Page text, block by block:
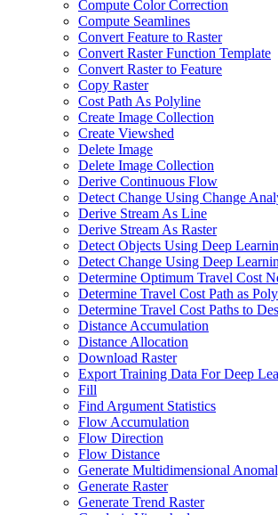
Compute Color Correction
Compute Seamlines
Convert Feature to Raster
Convert Raster Function Template
Convert Raster to Feature
Copy Raster
Cost Path As Polyline
Create Image Collection
Create Viewshed
Delete Image
Delete Image Collection
Derive Continuous Flow
Detect Change Using Change
Derive Stream As Line
Derive Stream As Raster
Detect Objects Using Deep
Detect Change Using Deep
Determine Optimum Travel Cost
Determine Travel Cost Path as
Determine Travel Cost Paths to
Distance Accumulation
Distance Allocation
Download Raster
Export Training Data For Deep
Fill
Find Argument Statistics
Flow Accumulation
Flow Direction
Flow Distance
Generate Multidimensional
Generate Raster
Generate Trend Raster